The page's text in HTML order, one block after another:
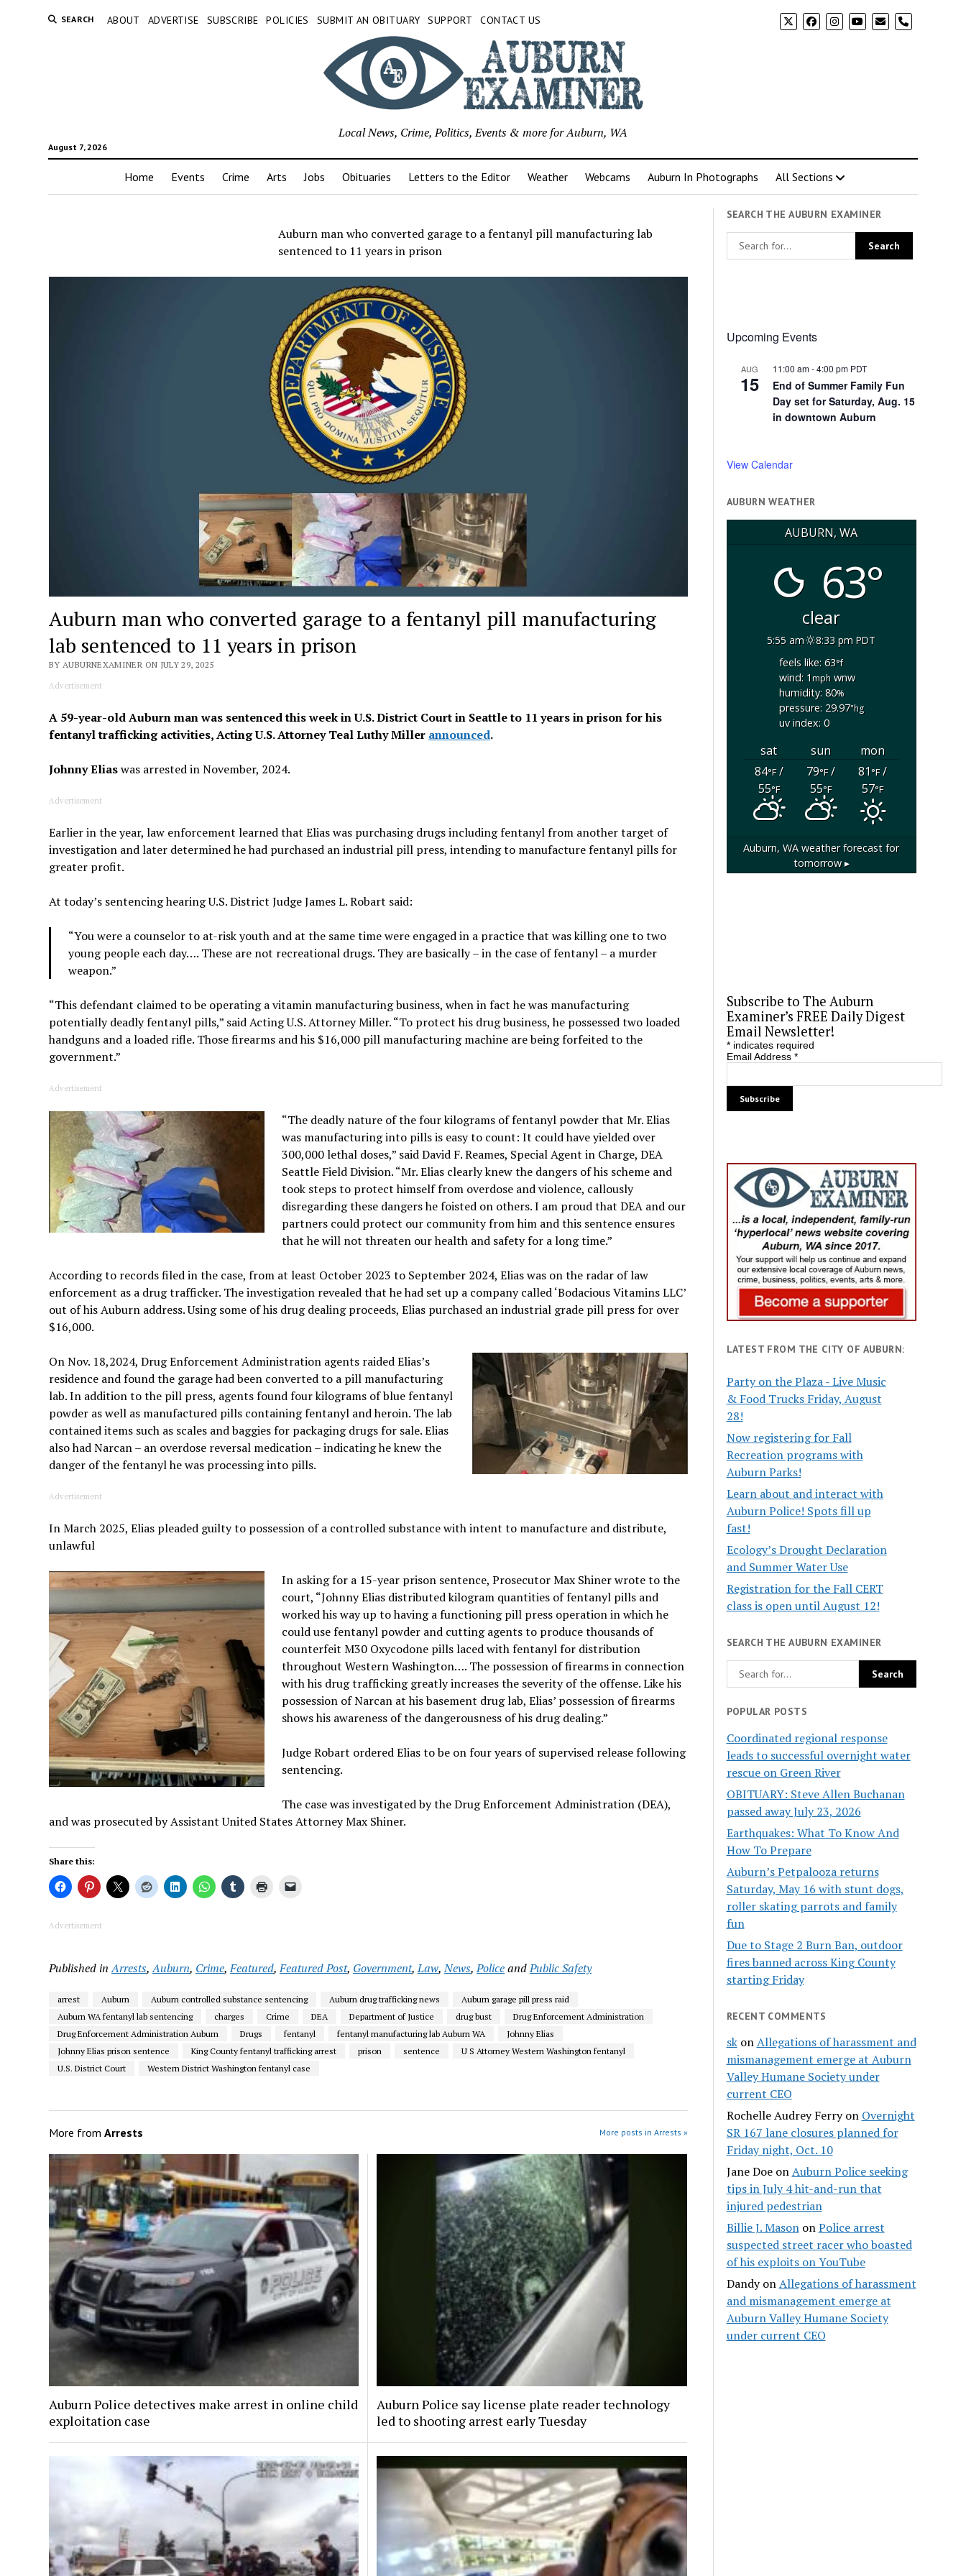
SEARCH ABOUT ADVERTISE SUBSCRIBE POLICIES SUBMIT AN OBITUARY SUPPORT CONTACT US phone
August 7, 2026
Local News, Crime, Politics, Events & more for Auburn, WA
Home Events Crime Arts Jobs Obituaries Letters to the Editor Weather Webcams Auburn In Photographs All Sections
Auburn man who converted garage to a fentanyl pill manufacturing lab
sentenced to 11 years in prison
Auburn man who converted garage to a fentanyl pill manufacturing
lab sentenced to 11 years in prison
BY AUBURNEXAMINER ON JULY 29, 2025
Advertisement
A 59-year-old Auburn man was sentenced this week in U.S. District Court in Seattle to 11 years in prison for his
fentanyl trafficking activities, Acting U.S. Attorney Teal Luthy Miller announced.
Johnny Eliaswas arrested in November, 2024.
Advertisement
Earlier in the year, law enforcement learned that Elias was purchasing drugs including fentanyl from another target of
investigation and later determined he had purchased an industrial pill press, intending to manufacture fentanyl pills for
greater profit.
At today’s sentencing hearing U.S. District Judge James L. Robart said:
“You were a counselor to at-risk youth and at the same time were engaged in a practice that was killing one to two
young people each day…. These are not recreational drugs. They are basically – in the case of fentanyl – a murder
weapon.”
“This defendant claimed to be operating a vitamin manufacturing business, when in fact he was manufacturing
potentially deadly fentanyl pills,” said Acting U.S. Attorney Miller. “To protect his drug business, he possessed two loaded
handguns and a loaded rifle. Those firearms and his $16,000 pill manufacturing machine are being forfeited to the
government.”
Advertisement
“The deadly nature of the four kilograms of fentanyl powder that Mr. Elias
was manufacturing into pills is easy to count: It could have yielded over
300,000 lethal doses,” said David F. Reames, Special Agent in Charge, DEA
Seattle Field Division. “Mr. Elias clearly knew the dangers of his scheme and
took steps to protect himself from overdose and violence, callously
disregarding these dangers he foisted on others. I am proud that DEA and our
partners could protect our community from him and this sentence ensures
that he will not threaten our health and safety for a long time.”
According to records filed in the case, from at least October 2023 to September 2024, Elias was on the radar of law
enforcement as a drug trafficker. The investigation revealed that he had set up a company called ‘Bodacious Vitamins LLC’
out of his Auburn address. Using some of his drug dealing proceeds, Elias purchased an industrial grade pill press for over
$16,000.
On Nov. 18,2024, Drug Enforcement Administration agents raided Elias’s
residence and found the garage had been converted to a pill manufacturing
lab. In addition to the pill press, agents found four kilograms of blue fentanyl
powder as well as manufactured pills containing fentanyl and heroin. The lab
contained items such as scales and baggies for packaging drugs for sale. Elias
also had Narcan – an overdose reversal medication – indicating he knew the
danger of the fentanyl he was processing into pills.
Advertisement
In March 2025, Elias pleaded guilty to possession of a controlled substance with intent to manufacture and distribute,
unlawful
In asking for a 15-year prison sentence, Prosecutor Max Shiner wrote to the
court, “Johnny Elias distributed kilogram quantities of fentanyl pills and
worked his way up to having a functioning pill press operation in which he
could use fentanyl powder and cutting agents to produce thousands of
counterfeit M30 Oxycodone pills laced with fentanyl for distribution
throughout Western Washington…. The possession of firearms in connection
with his drug trafficking greatly increases the severity of the offense. Like his
possession of Narcan at his basement drug lab, Elias’ possession of firearms
shows his awareness of the dangerousness of his drug dealing.”
Judge Robart ordered Elias to be on four years of supervised release following
sentencing.
The case was investigated by the Drug Enforcement Administration (DEA),
and was prosecuted by Assistant United States Attorney Max Shiner.
Share this:
Advertisement
Published in Arrests,Auburn, Crime,Featured,Featured Post, Government,Law,News,PoliceandPublic Safety
arrest Auburn Auburn controlled substance sentencing Auburn drug trafficking news
Auburn garage pill press raid
Auburn WA fentanyl lab sentencing
charges Crime DEA Department of Justice drug bust
Drug Enforcement Administration
Drug Enforcement Administration Auburn
Drugs fentanyl fentanyl manufacturing lab Auburn WA
Johnny Elias
Johnny Elias prison sentence
King County fentanyl trafficking arrest prison sentence
U S Attorney Western Washington fentanyl
U.S. District Court
Western District Washington fentanyl case
More fromArrests More posts in Arrests »
Auburn Police detectives make arrest in online child
exploitation case
Auburn Police say license plate reader technology
led to shooting arrest early Tuesday
SEARCH THE AUBURN EXAMINER
Upcoming Events
AUG
15
11:00 am-4:00 pm PDT
End of Summer Family Fun
Day set for Saturday, Aug. 15
in downtown Auburn
View Calendar
AUBURN WEATHER
AUBURN, WA
63°
clear
5:55 am
8:33 pm PDT
feels like: 63°f
wind: 1mphwnw
humidity: 80%
pressure: 29.97"hg
uv index: 0
sat sun
mon
84°F/
55°F
79°F/
55°F
81°F/
57°F
Auburn, WA weather forecast for
tomorrow ▸
Subscribe to The Auburn
Examiner’s FREE Daily Digest
Email Newsletter!
*indicates required
Email Address *
LATEST FROM THE CITY OF AUBURN:
Party on the Plaza - Live Music
& Food Trucks Friday, August
28!
Now registering for Fall
Recreation programs with
Auburn Parks!
Learn about and interact with
Auburn Police! Spots fill up
fast!
Ecology’s Drought Declaration
and Summer Water Use
Registration for the Fall CERT
class is open until August 12!
SEARCH THE AUBURN EXAMINER
POPULAR POSTS
Coordinated regional response
leads to successful overnight water
rescue on Green River
OBITUARY: Steve Allen Buchanan
passed away July 23, 2026
Earthquakes: What To Know And
How To Prepare
Auburn’s Petpalooza returns
Saturday, May 16 with stunt dogs,
roller skating parrots and family
fun
Due to Stage 2 Burn Ban, outdoor
fires banned across King County
starting Friday
RECENT COMMENTS
skonAllegations of harassment and
mismanagement emerge at Auburn
Valley Humane Society under
current CEO
Rochelle Audrey Ferryon Overnight
SR 167 lane closures planned for
Friday night, Oct. 10
Jane DoeonAuburn Police seeking
tips in July 4 hit-and-run that
injured pedestrian
Billie J. MasononPolice arrest
suspected street racer who boasted
of his exploits on YouTube
DandyonAllegations of harassment
and mismanagement emerge at
Auburn Valley Humane Society
under current CEO